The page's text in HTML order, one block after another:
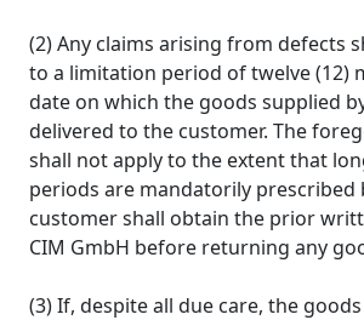
(2) Any claims arising from defects
to a limitation period of twelve (12)
date on which the goods supplied
delivered to the customer. The
shall not apply to the extent that
periods are mandatorily prescribed
customer shall obtain the prior
CIM GmbH before returning any
(3) If, despite all due care, the